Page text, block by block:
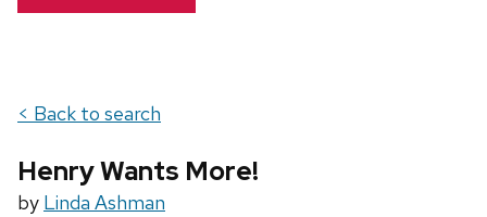
< Back to search
Henry Wants More!
by Linda Ashman